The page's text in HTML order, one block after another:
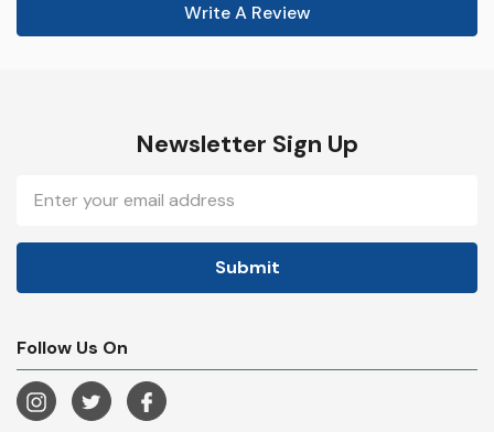
Write A Review
Newsletter Sign Up
Address
Follow Us On